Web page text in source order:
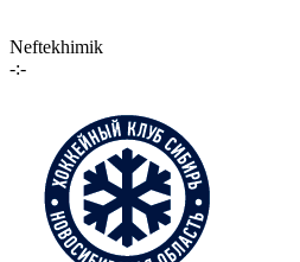
Neftekhimik
-:-